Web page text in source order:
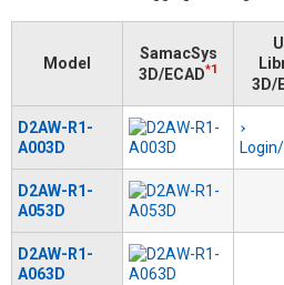
Model
SamacSys
3D/ECAD*1
3D/
D2AW-R1-
A003D
D2AW-R1-
A053D
D2AW-R1-
A063D